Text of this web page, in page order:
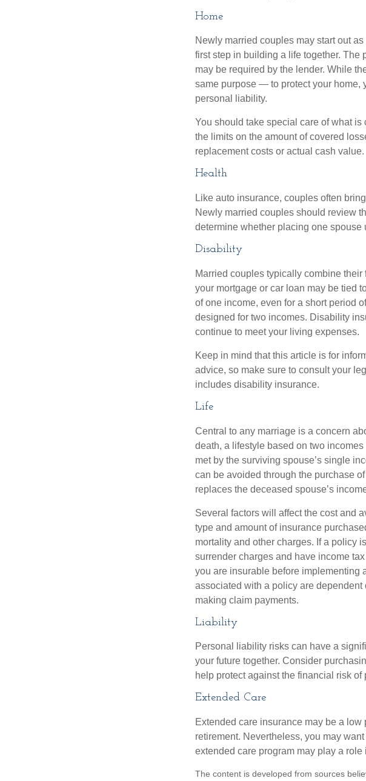
Home
Newly married couples may start out
first step in building a life together.
may be required by the lender. While
same purpose — to protect your home,
personal liability.
You should take special care of what
the limits on the amount of covered
replacement costs or actual cash value.
Health
Like auto insurance, couples often
Newly married couples should review
determine whether placing one spouse
Disability
Married couples typically combine
your mortgage or car loan may be tied
of one income, even for a short period
designed for two incomes. Disability
continue to meet your living expenses.
Keep in mind that this article is for
advice, so make sure to consult your
includes disability insurance.
Life
Central to any marriage is a concern
death, a lifestyle based on two
met by the surviving spouse’s single
can be avoided through the purchase
replaces the deceased spouse’s
Several factors will affect the cost and
type and amount of insurance
mortality and other charges. If a policy
surrender charges and have income
you are insurable before implementing
associated with a policy are
making claim payments.
Liability
Personal liability risks can have a
your future together. Consider
help protect against the financial risk of
Extended Care
Extended care insurance may be a
retirement. Nevertheless, you may
extended care program may play a
The content is developed from sources